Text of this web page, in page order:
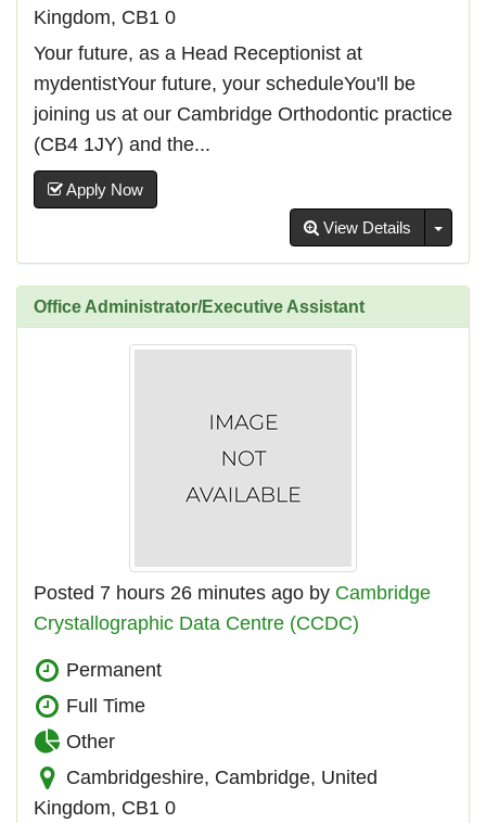
Kingdom, CB1 0
Your future, as a Head Receptionist at
mydentistYour future, your scheduleYou'll be
joining us at our Cambridge Orthodontic practice
(CB4 1JY) and the...
Apply Now
View Details
Office Administrator/Executive Assistant
Posted 7 hours 26 minutes ago by Cambridge
Crystallographic Data Centre (CCDC)
Permanent
Full Time
Other
Cambridgeshire, Cambridge, United
Kingdom, CB1 0